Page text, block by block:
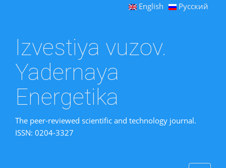
English Русский
Izvestiya vuzov.
Yadernaya
Energetika
The peer-reviewed scientific and technology journal.
ISSN: 0204-3327